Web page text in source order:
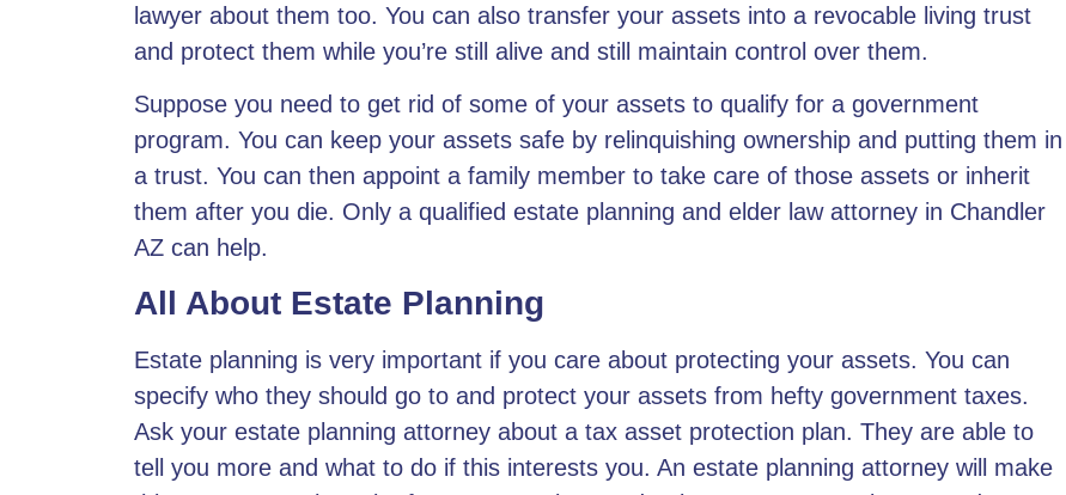
lawyer about them too. You can also transfer your assets into a revocable living trust
and protect them while you’re still alive and still maintain control over them.
Suppose you need to get rid of some of your assets to qualify for a government
program. You can keep your assets safe by relinquishing ownership and putting them in
a trust. You can then appoint a family member to take care of those assets or inherit
them after you die. Only a qualified estate planning and elder law attorney in Chandler
AZ can help.
All About Estate Planning
Estate planning is very important if you care about protecting your assets. You can
specify who they should go to and protect your assets from hefty government taxes.
Ask your estate planning attorney about a tax asset protection plan. They are able to
tell you more and what to do if this interests you. An estate planning attorney will make